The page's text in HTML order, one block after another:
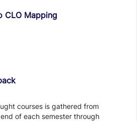
CLO Mapping
courses is gathered from
of each semester through